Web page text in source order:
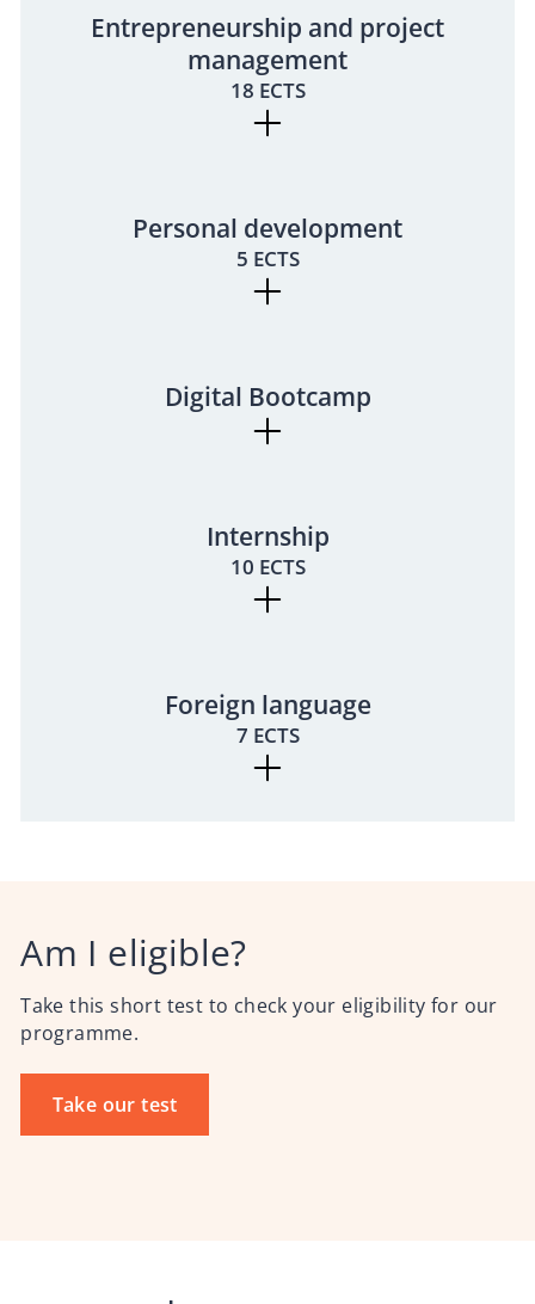
Entrepreneurship and project
management
18 ECTS
Personal development
5 ECTS
Digital Bootcamp
Internship
10 ECTS
Foreign language
7 ECTS
Am I eligible?
Take this short test to check your eligibility for our
programme.
Take our test